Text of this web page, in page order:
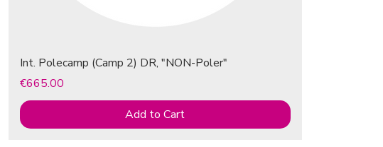
Int. Polecamp (Camp 2) DR, "NON-Poler"
Price
€665.00
Add to Cart